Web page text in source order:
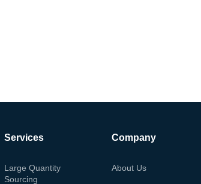
Services
Large Quantity
Sourcing
Company
About Us